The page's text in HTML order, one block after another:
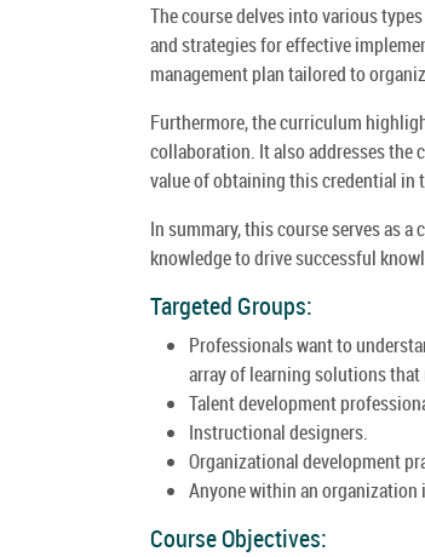
The course delves into various
and strategies for effective
management plan tailored to
Furthermore, the curriculum
collaboration. It also addresses the
value of obtaining this credential in
In summary, this course serves as
knowledge to drive successful
Targeted Groups:
Professionals want to
array of learning solutions
Talent development
Instructional designers.
Organizational development
Anyone within an
Course Objectives: